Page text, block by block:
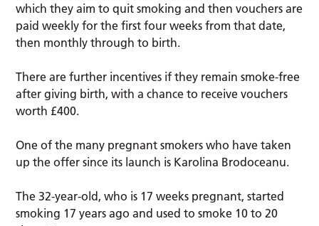
which they aim to quit smoking and then vouchers are
paid weekly for the first four weeks from that date,
then monthly through to birth.
There are further incentives if they remain smoke-free
after giving birth, with a chance to receive vouchers
worth £400.
One of the many pregnant smokers who have taken
up the offer since its launch is Karolina Brodoceanu.
The 32-year-old, who is 17 weeks pregnant, started
smoking 17 years ago and used to smoke 10 to 20